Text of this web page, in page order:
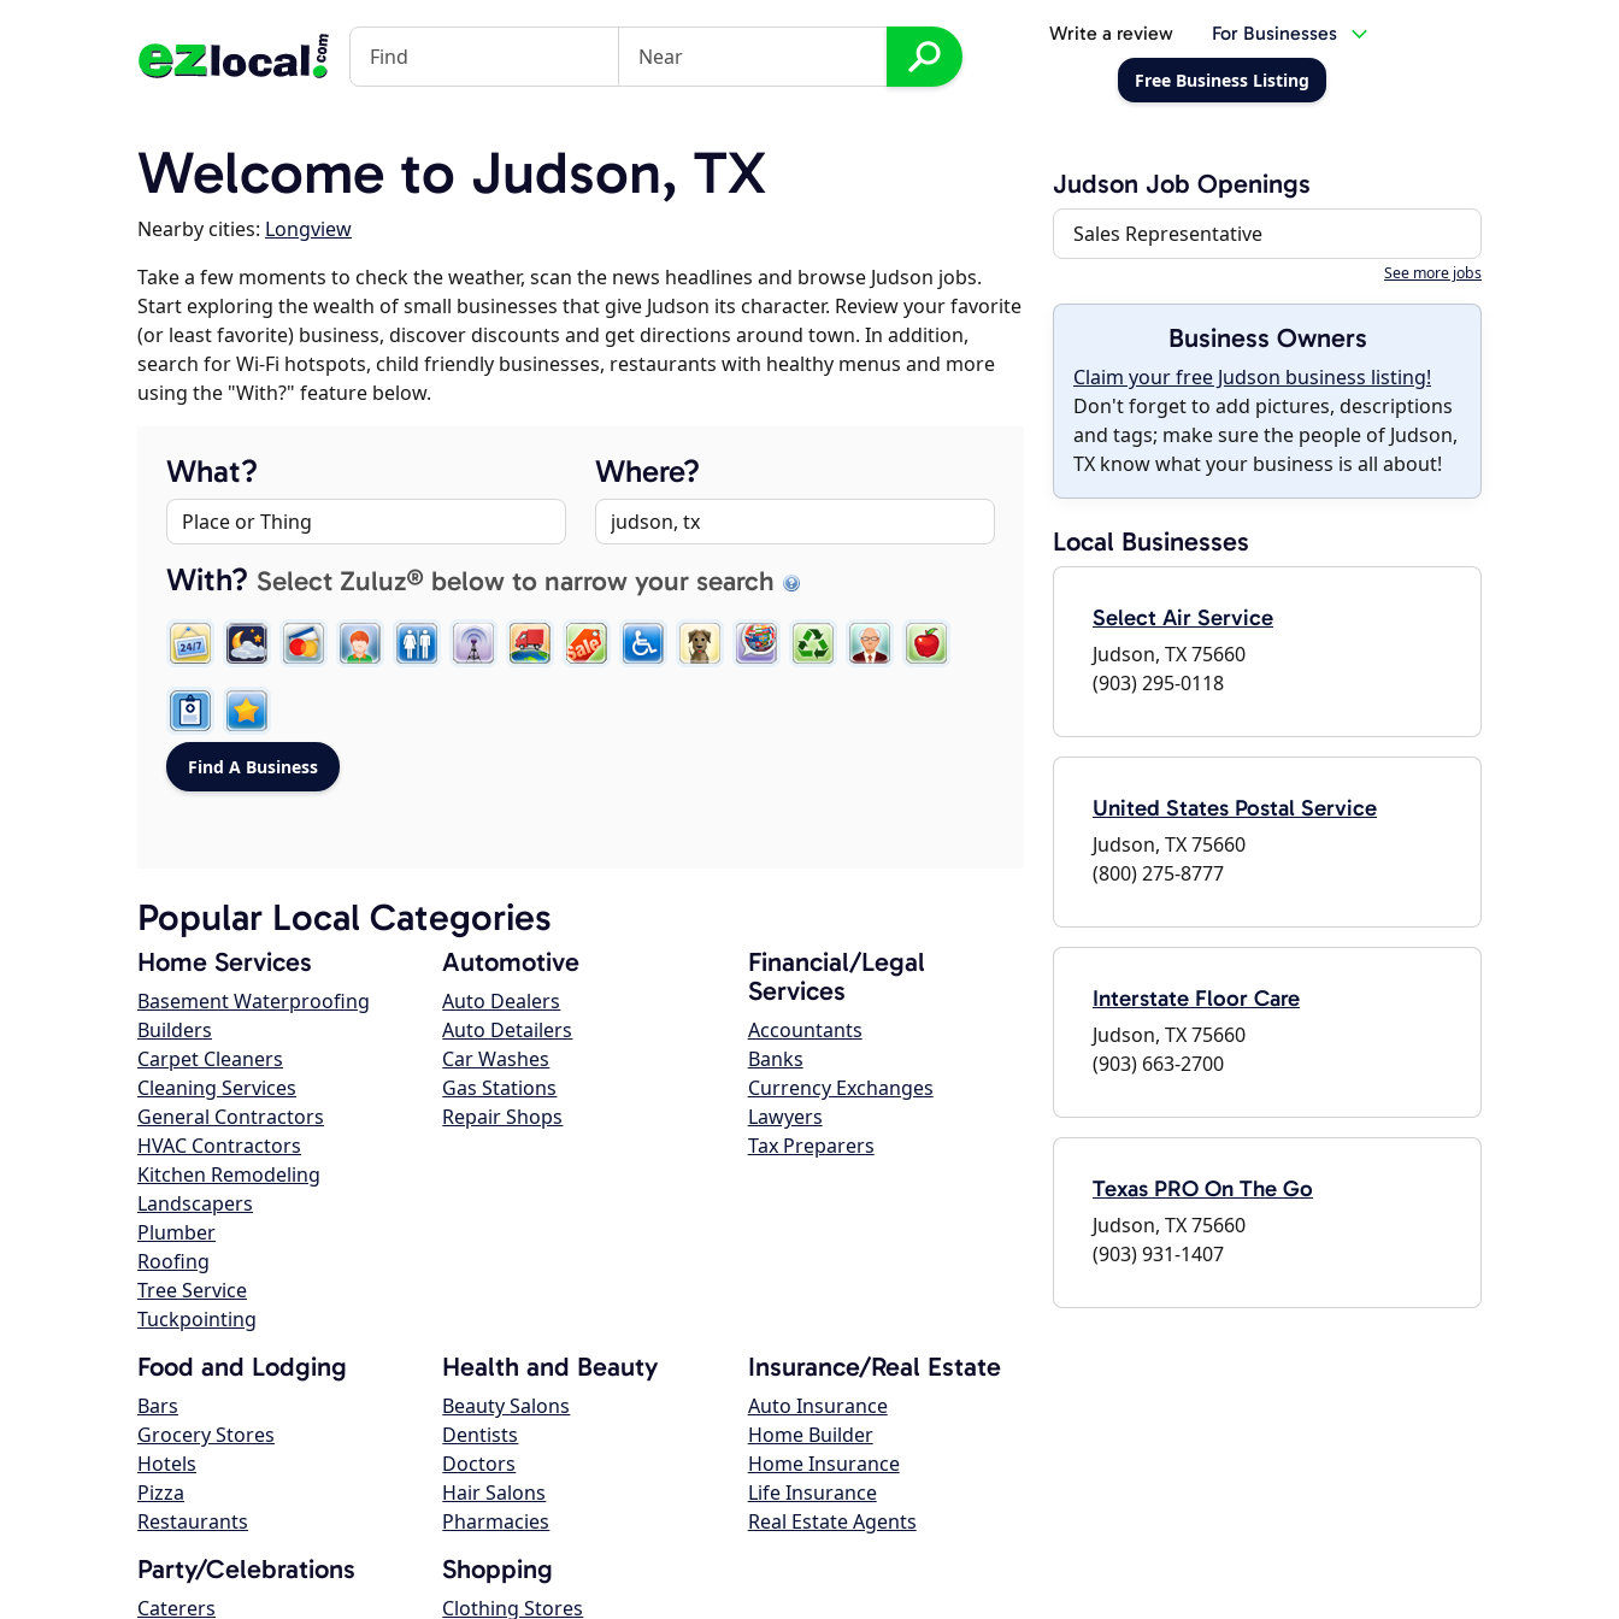
Write a review For Businesses
Free Business Listing
Welcome to Judson, TX
Nearby cities: Longview
Take a few moments to check the weather, scan the news headlines and browse Judson jobs.
Start exploring the wealth of small businesses that give Judson its character. Review your favorite
(or least favorite) business, discover discounts and get directions around town. In addition,
search for Wi-Fi hotspots, child friendly businesses, restaurants with healthy menus and more
using the "With?" feature below.
What? Where?
With? Select Zuluz® below to narrow your search
Popular Local Categories
Home Services
Basement Waterproofing
Builders
Carpet Cleaners
Cleaning Services
General Contractors
HVAC Contractors
Kitchen Remodeling
Landscapers
Plumber
Roofing
Tree Service
Tuckpointing
Automotive
Auto Dealers
Auto Detailers
Car Washes
Gas Stations
Repair Shops
Financial/Legal
Services
Accountants
Banks
Currency Exchanges
Lawyers
Tax Preparers
Food and Lodging
Bars
Grocery Stores
Hotels
Pizza
Restaurants
Health and Beauty
Beauty Salons
Dentists
Doctors
Hair Salons
Pharmacies
Insurance/Real Estate
Auto Insurance
Home Builder
Home Insurance
Life Insurance
Real Estate Agents
Party/Celebrations
Caterers
Shopping
Clothing Stores
Judson Job Openings
Sales Representative
See more jobs
Business Owners
Claim your free Judson business listing!
Don't forget to add pictures, descriptions
and tags; make sure the people of Judson,
TX know what your business is all about!
Local Businesses
Select Air Service
Judson, TX 75660
(903) 295-0118
United States Postal Service
Judson, TX 75660
(800) 275-8777
Interstate Floor Care
Judson, TX 75660
(903) 663-2700
Texas PRO On The Go
Judson, TX 75660
(903) 931-1407